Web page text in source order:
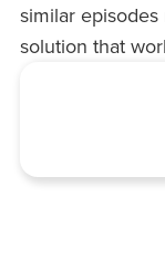
similar episodes
solution that